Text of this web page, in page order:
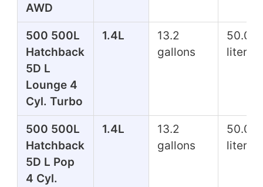
AWD
500 500L
Hatchback
5D L
Lounge 4
Cyl. Turbo
1.4L
13.2
gallons
50.0
liters
500 500L
Hatchback
5D L Pop
4 Cyl.
1.4L
13.2
gallons
50.0
liters